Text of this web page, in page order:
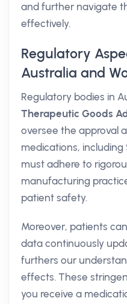
and further navigate
effectively.
Regulatory
Australia and
Regulatory bodies in
Therapeutic Goods
oversee the approval
medications,
must adhere to
manufacturing
patient safety.
Moreover, patients
data continuously
furthers our
effects. These
you receive a